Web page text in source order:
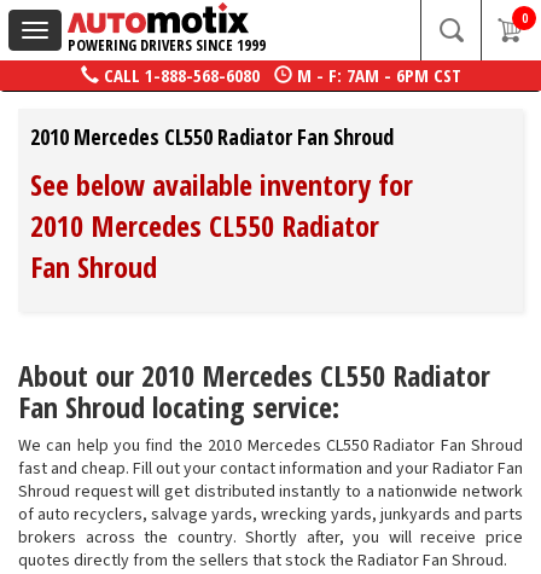
Toggle
navigation
POWERING DRIVERS SINCE 1999
0
CALL 1-888-568-6080 M - F: 7AM - 6PM CST
2010 Mercedes CL550 Radiator Fan Shroud
See below available inventory for
2010 Mercedes CL550 Radiator
Fan Shroud
About our 2010 Mercedes CL550 Radiator
Fan Shroud locating service:
We can help you find the 2010 Mercedes CL550 Radiator Fan Shroud
fast and cheap. Fill out your contact information and your Radiator Fan
Shroud request will get distributed instantly to a nationwide network
of auto recyclers, salvage yards, wrecking yards, junkyards and parts
brokers across the country. Shortly after, you will receive price
quotes directly from the sellers that stock the Radiator Fan Shroud.